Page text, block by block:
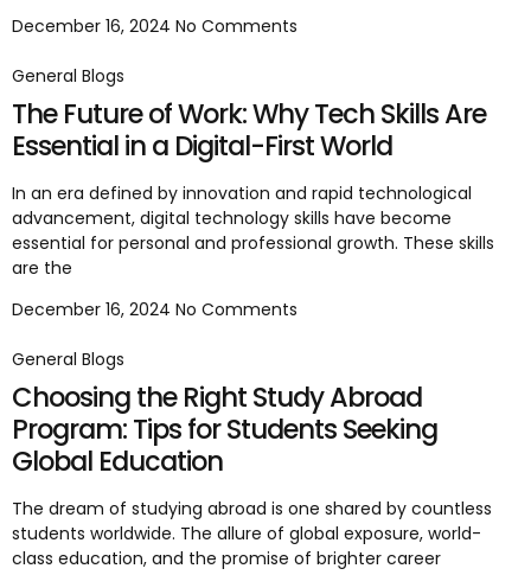
December 16, 2024 No Comments
General Blogs
The Future of Work: Why Tech Skills Are
Essential in a Digital-First World
In an era defined by innovation and rapid technological
advancement, digital technology skills have become
essential for personal and professional growth. These skills
are the
December 16, 2024 No Comments
General Blogs
Choosing the Right Study Abroad
Program: Tips for Students Seeking
Global Education
The dream of studying abroad is one shared by countless
students worldwide. The allure of global exposure, world-
class education, and the promise of brighter career